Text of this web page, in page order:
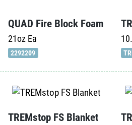
QUAD Fire Block Foam
21oz Ea
2292209
TREMstop FS Blanket